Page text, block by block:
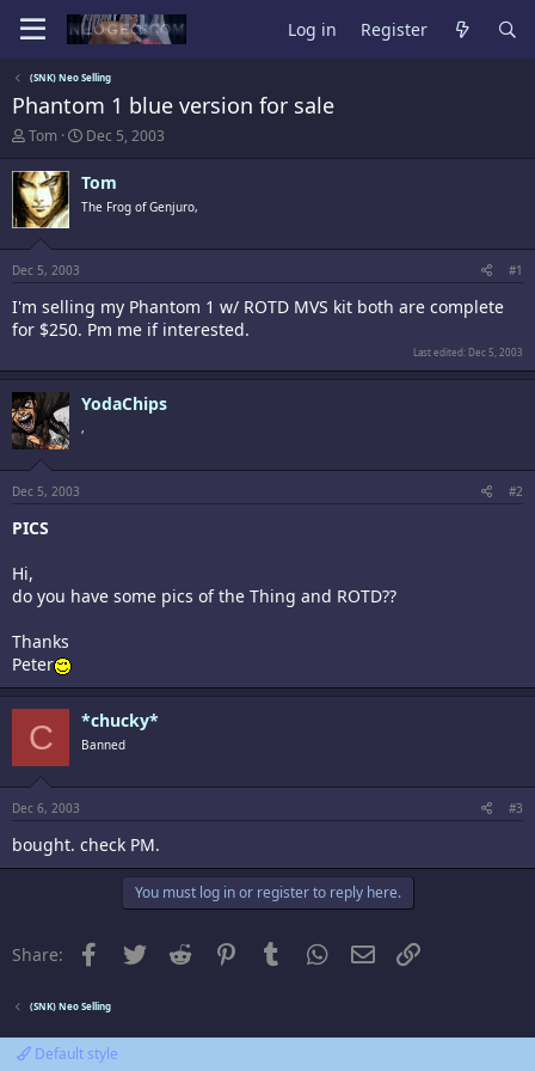
Log in Register
(SNK) Neo Selling
Phantom 1 blue version for sale
T
r
e
a
d
s
t
a
r
t
Tom
S
a
r
t
a
e
Dec 5, 2003
Tom
The Frog of Genjuro,
Dec 5, 2003 #1
I'm selling my Phantom 1 w/ ROTD MVS kit both are complete
for $250. Pm me if interested.
Last edited: Dec 5, 2003
YodaChips
,
Dec 5, 2003 #2
PICS
Hi,
do you have some pics of the Thing and ROTD??
Thanks
Peter
C *chucky*
Banned
Dec 6, 2003 #3
bought. check PM.
You must log in or register to reply here.
Share: FacebookTwitter Reddit PinterestTumblr WhatsApp
Email
(SNK) Neo Selling
Default style